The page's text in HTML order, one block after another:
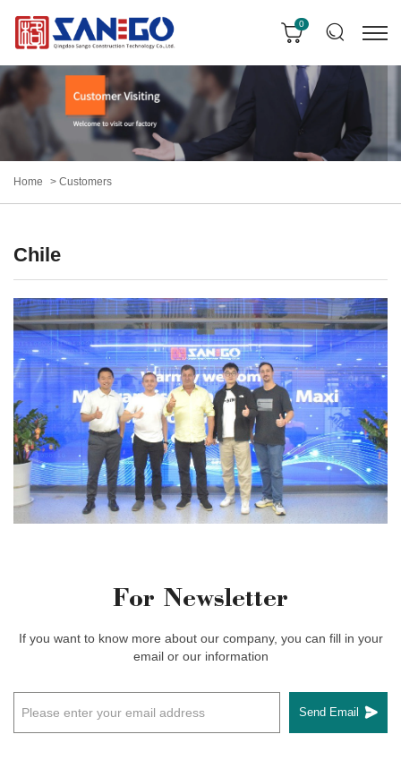
0
Home Customers
Chile
For Newsletter
If you want to know more about our company, you can fill in your
email or our information
Send Email